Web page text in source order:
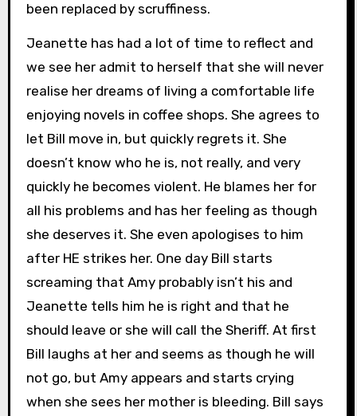
been replaced by scruffiness.
Jeanette has had a lot of time to reflect and
we see her admit to herself that she will never
realise her dreams of living a comfortable life
enjoying novels in coffee shops. She agrees to
let Bill move in, but quickly regrets it. She
doesn’t know who he is, not really, and very
quickly he becomes violent. He blames her for
all his problems and has her feeling as though
she deserves it. She even apologises to him
after HE strikes her. One day Bill starts
screaming that Amy probably isn’t his and
Jeanette tells him he is right and that he
should leave or she will call the Sheriff. At first
Bill laughs at her and seems as though he will
not go, but Amy appears and starts crying
when she sees her mother is bleeding. Bill says